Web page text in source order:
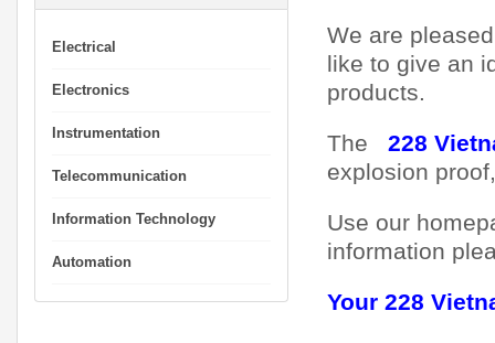
We are
like to give an
products.
The 228
explosion
Use our
information
Your 228
Electrical
Electronics
Instrumentation
Telecommunication
Information Technology
Automation